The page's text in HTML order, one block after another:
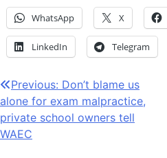
WhatsApp X
LinkedIn Telegram
Post
navigation
Previous: Don’t blame us
alone for exam malpractice,
private school owners tell
WAEC